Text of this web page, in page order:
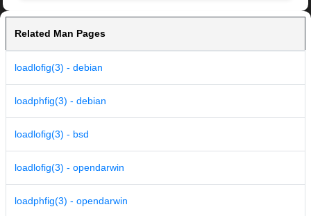
Related Man Pages
loadlofig(3) - debian
loadphfig(3) - debian
loadlofig(3) - bsd
loadlofig(3) - opendarwin
loadphfig(3) - opendarwin